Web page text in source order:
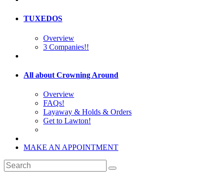
TUXEDOS
Overview
3 Companies!!
All about Crowning Around
Overview
FAQs!
Layaway & Holds & Orders
Get to Lawton!
MAKE AN APPOINTMENT